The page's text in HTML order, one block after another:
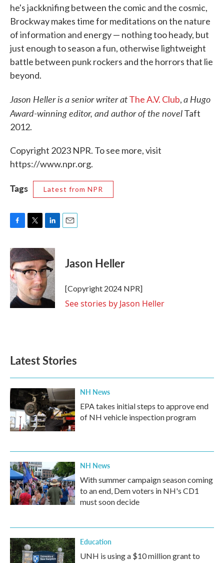
he's jackknifing between the comic and the cosmic,
Brockway makes time for meditations on the nature
of information and energy — nothing too heady, but
just enough to season a fun, otherwise lightweight
battle between punk rockers and the horrors that lie
beyond.
Jason Heller is a senior writer atThe A.V. Club,a Hugo
Award-winning editor, and author of the novelTaft
2012.
Copyright 2023 NPR. To see more, visit
https://www.npr.org.
Tags Latest from NPR
c
e
b
o
o
k
i
t
t
e
r
n
k
e
d
I
n
Jason Heller
[Copyright 2024 NPR]
See stories by Jason Heller
Latest Stories
NH News
EPA takes initial steps to approve end
of NH vehicle inspection program
NH News
With summer campaign season coming
to an end, Dem voters in NH's CD1
must soon decide
Education
UNH is using a $10 million grant to